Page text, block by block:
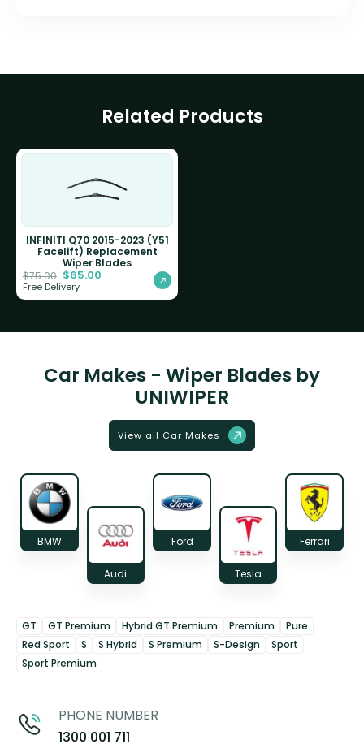
Related Products
INFINITI Q70 2015-2023 (Y51
Facelift) Replacement
Wiper Blades
$75.00 $65.00
Free Delivery
Car Makes - Wiper Blades by
UNIWIPER
View all Car Makes
BMW
Audi
Ford
Tesla
Ferrari
GT GT Premium Hybrid GT Premium Premium
Pure
Red Sport
S S Hybrid S Premium S-Design
Sport
Sport Premium
PHONE NUMBER
1300 001 711